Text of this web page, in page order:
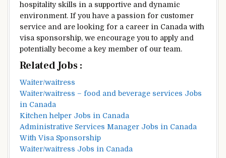
hospitality skills in a supportive and dynamic
environment. If you have a passion for customer
service and are looking for a career in Canada with
visa sponsorship, we encourage you to apply and
potentially become a key member of our team.
Related Jobs :
Waiter/waitress
Waiter/waitress – food and beverage services Jobs
in Canada
Kitchen helper Jobs in Canada
Administrative Services Manager Jobs in Canada
With Visa Sponsorship
Waiter/waitress Jobs in Canada